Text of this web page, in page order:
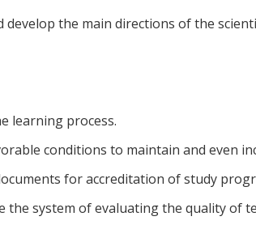
develop the main directions of the
learning process.
conditions to maintain and even
for accreditation of study
the system of evaluating the quality of